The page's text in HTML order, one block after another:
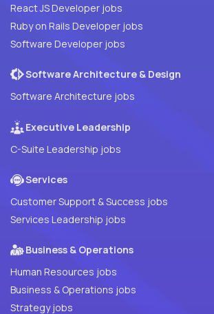
React JS Developer jobs
Ruby on Rails Developer jobs
Software Developer jobs
Software Architecture & Design
Software Architecture jobs
Executive Leadership
C-Suite Leadership jobs
Services
Customer Support & Success jobs
Services Leadership jobs
Business & Operations
Human Resources jobs
Business & Operations jobs
Strategy jobs